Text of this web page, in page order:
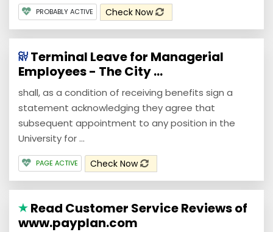
PROBABLY ACTIVE Check Now
Terminal Leave for Managerial
Employees - The City ...
shall, as a condition of receiving benefits sign a
statement acknowledging they agree that
subsequent appointment to any position in the
University for ...
PAGE ACTIVE Check Now
Read Customer Service Reviews of
www.payplan.com